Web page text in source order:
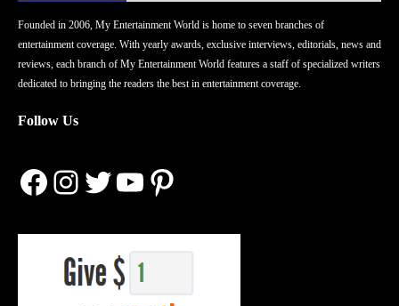
Founded in 2006, My Entertainment World is home to seven branches of
entertainment coverage. With yearly awards, exclusive interviews, editorials, news and
reviews, each branch of My Entertainment World features a staff of specialized writers
dedicated to bringing the readers the best in entertainment coverage.
Follow Us
Facebook
Instagram
Twitter
YouTube
Pinterest